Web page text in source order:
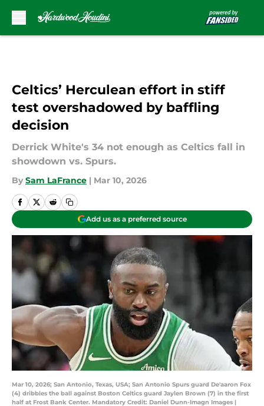
Celtics’ Herculean effort in stiff
test overshadowed by baffling
decision
Derrick White's 34 not enough as Celtics fall in
showdown vs. Spurs.
By Sam LaFrance | Mar 10, 2026
Add us as a preferred source
Mar 10, 2026; San Antonio, Texas, USA; San Antonio Spurs guard De'aaron Fox
(4) dribbles the ball against Boston Celtics guard Jaylen Brown (7) in the first
half at Frost Bank Center. Mandatory Credit: Daniel Dunn-Imagn Images |